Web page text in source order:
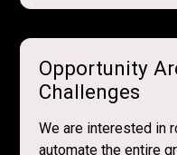
Opportunity
Challenges
We are interested in
automate the entire